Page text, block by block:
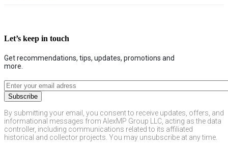
Let’s keep in touch
Get recommendations, tips, updates, promotions and
more.
By submitting your email, you consent to receive updates, offers, and
informational messages from AlexMP Group LLC, acting as the data
controller, including communications related to its affiliated
historical and collector projects. You may unsubscribe at any time.